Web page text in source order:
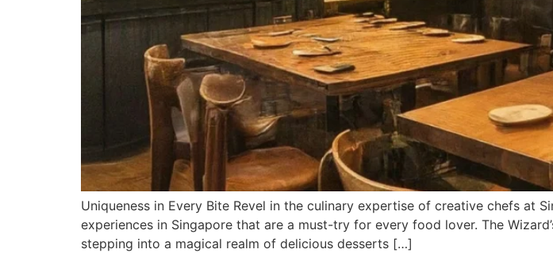
Uniqueness in Every Bite Revel in the culinary expertise of creative chefs at
experiences in Singapore that are a must-try for every food lover. The
stepping into a magical realm of delicious desserts […]